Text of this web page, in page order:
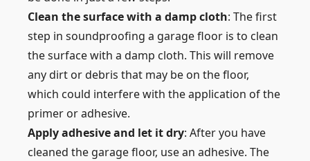
Clean the surface with a damp cloth: The first
step in soundproofing a garage floor is to clean
the surface with a damp cloth. This will remove
any dirt or debris that may be on the floor,
which could interfere with the application of the
primer or adhesive.
Apply adhesive and let it dry: After you have
cleaned the garage floor, use an adhesive. The